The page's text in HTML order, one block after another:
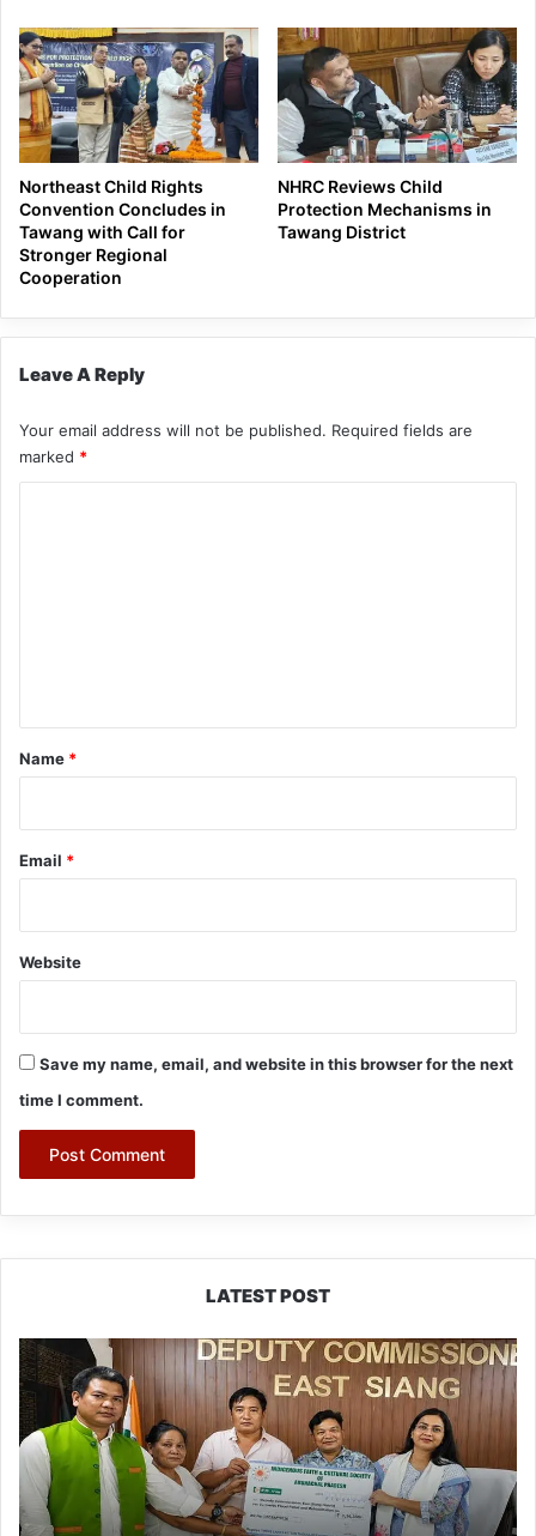
Northeast Child Rights
Convention Concludes in
Tawang with Call for
Stronger Regional
Cooperation
NHRC Reviews Child
Protection Mechanisms in
Tawang District
Leave A Reply
Your email address will not be published. Required fields are
marked *
*
Name *
Email *
Website
Save my name, email, and website in this browser for the next
time I comment.
LATEST POST
IFCSAP
Donates
₹3.16
Lakh
to
Support
Flood-
Affected